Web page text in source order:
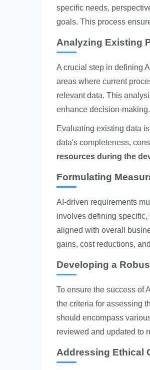
specific needs,
goals. This process
Analyzing Existing
A crucial step in defining
areas where current
relevant data. This
enhance decision-making.
Evaluating existing data
data's completeness,
resources during the
Formulating
AI-driven requirements
involves defining
aligned with overall
gains, cost reductions,
Developing a
To ensure the success of
the criteria for assessing
should encompass
reviewed and updated to
Addressing Ethical